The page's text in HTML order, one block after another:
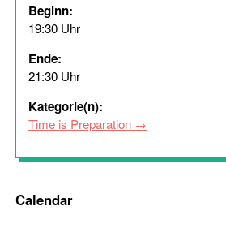
Beginn:
19:30 Uhr
Ende:
21:30 Uhr
Kategorie(n):
Time is Preparation
Calendar